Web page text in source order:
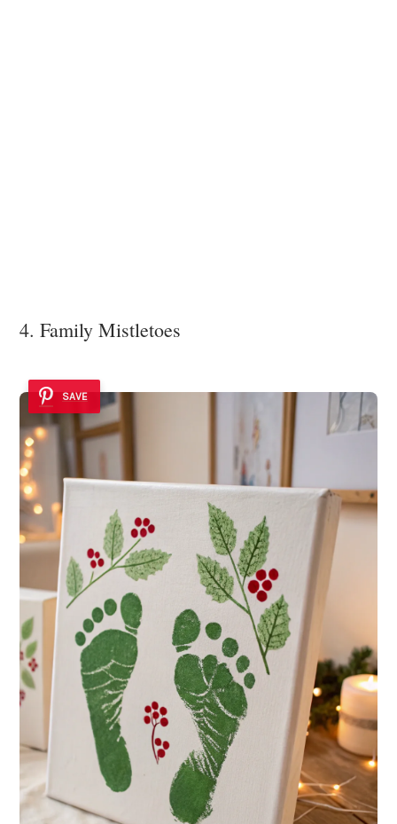
4. Family Mistletoes
SAVE